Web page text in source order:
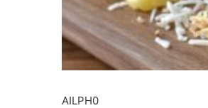
AILPH0